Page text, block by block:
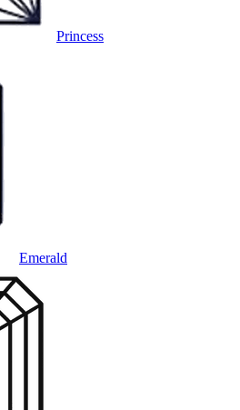
Princess
Emerald